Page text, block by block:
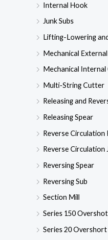
Internal Hook
Junk Subs
Lifting-Lowering
Mechanical
Mechanical
Multi-String Cutter
Releasing and
Releasing Spear
Reverse Circulation
Reverse Circulation
Reversing Spear
Reversing Sub
Section Mill
Series 150 Overshot
Series 20 Overshort